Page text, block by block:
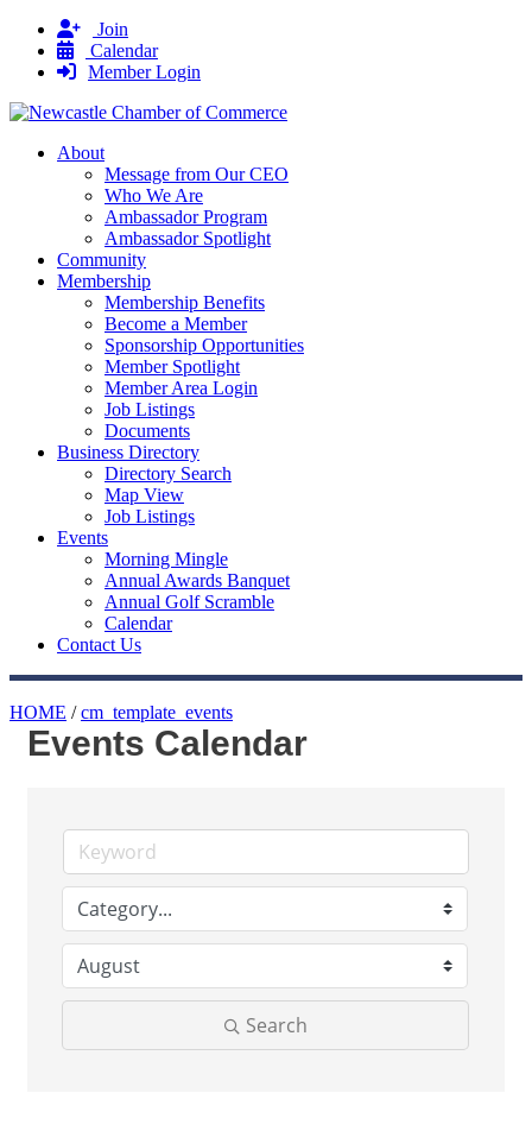
Join
Calendar
Member Login
About
Message from Our CEO
Who We Are
Ambassador Program
Ambassador Spotlight
Community
Membership
Membership Benefits
Become a Member
Sponsorship Opportunities
Member Spotlight
Member Area Login
Job Listings
Documents
Business Directory
Directory Search
Map View
Job Listings
Events
Morning Mingle
Annual Awards Banquet
Annual Golf Scramble
Calendar
Contact Us
HOME /cm_template_events
Events Calendar
Search